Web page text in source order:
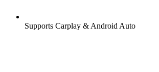
Supports Carplay & Android Auto